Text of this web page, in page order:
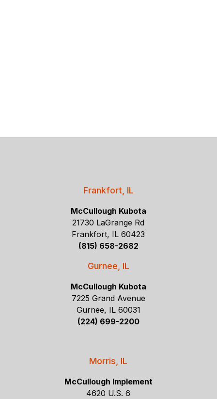
Frankfort, IL
McCullough Kubota
21730 LaGrange Rd
Frankfort, IL 60423
(815) 658-2682
Gurnee, IL
McCullough Kubota
7225 Grand Avenue
Gurnee, IL 60031
(224) 699-2200
Morris, IL
McCullough Implement
4620 U.S. 6